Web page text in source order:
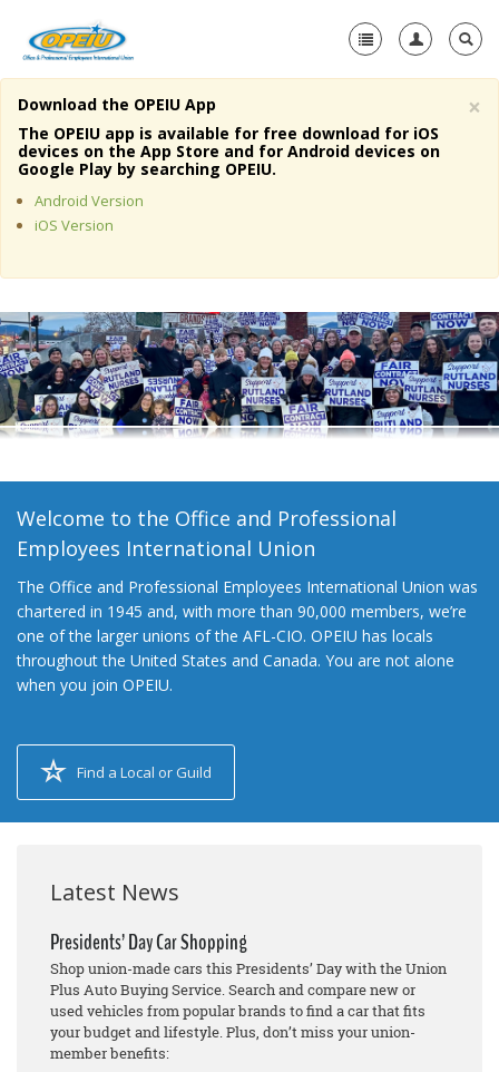
Home
About Us
Member Resources
Media Center
+
Need A Union?
×
Download the OPEIU App
The OPEIU app is available for free download for iOS
devices on the App Store and for Android devices on
Google Play by searching OPEIU.
Android Version
iOS Version
Welcome to the Office and Professional
Employees International Union
The Office and Professional Employees International Union was
chartered in 1945 and, with more than 90,000 members, we’re
one of the larger unions of the AFL-CIO. OPEIU has locals
throughout the United States and Canada. You are not alone
when you join OPEIU.
Find a Local or Guild
Latest News
Presidents’ Day Car Shopping
Shop union-made cars this Presidents’ Day with the Union
Plus Auto Buying Service. Search and compare new or
used vehicles from popular brands to find a car that fits
your budget and lifestyle. Plus, don’t miss your union-
member benefits: